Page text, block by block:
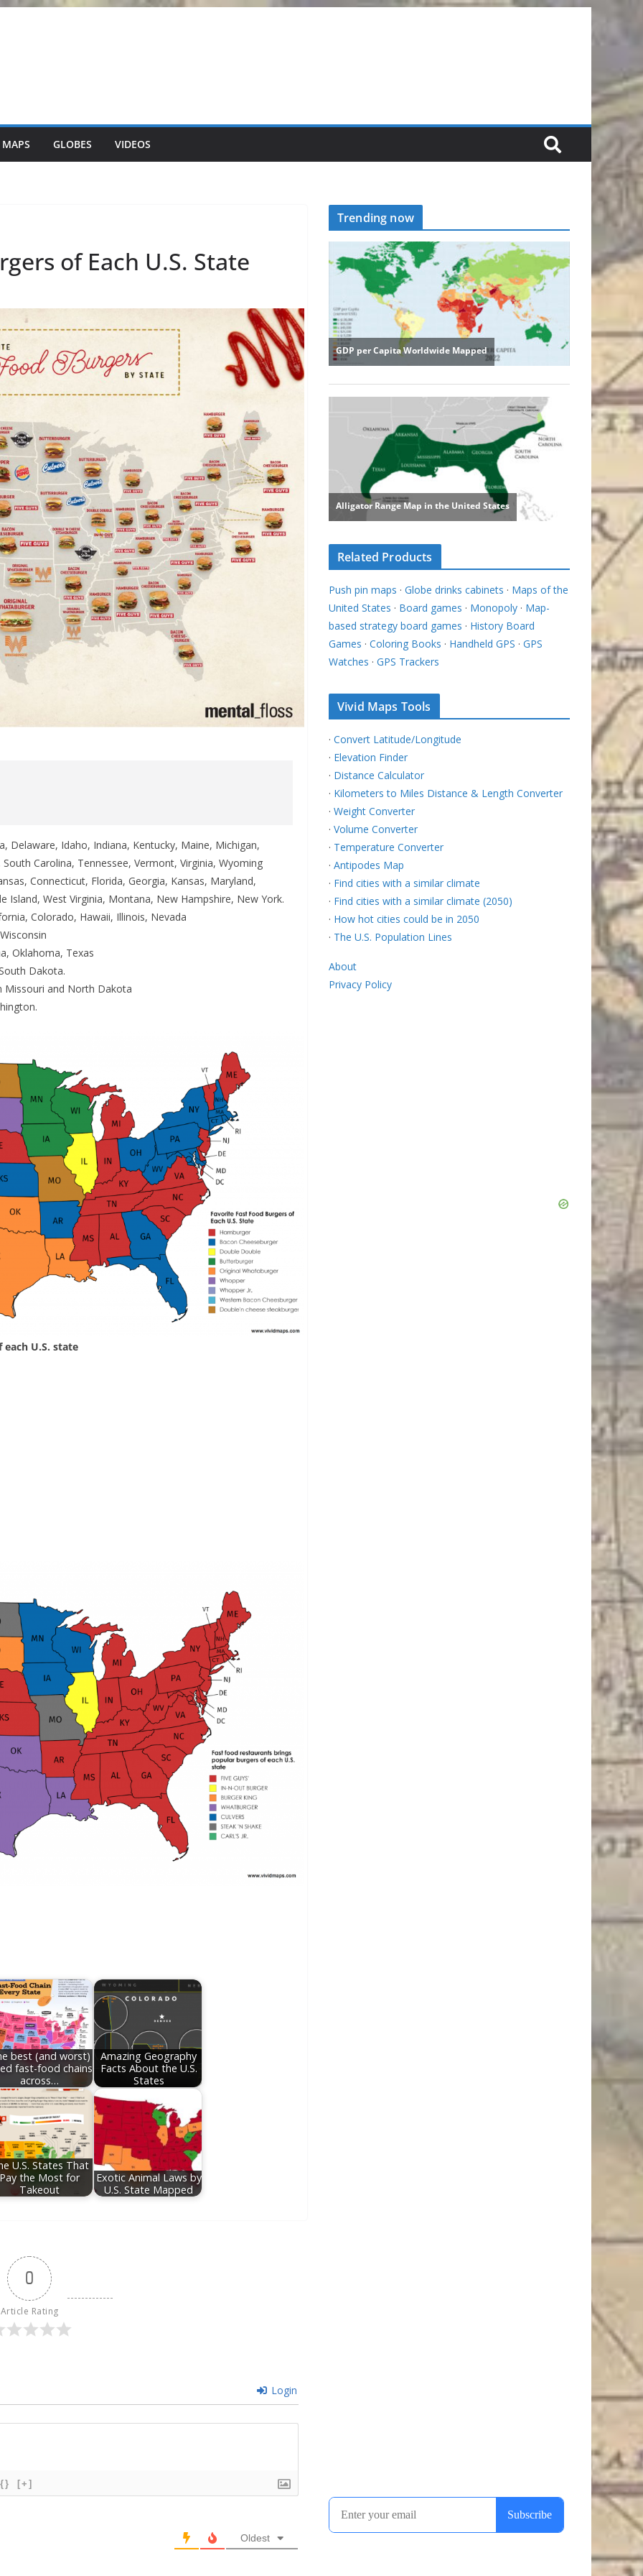
GLOBES VIDEOS
of Each U.S. State
Delaware, Idaho, Indiana, Kentucky, Maine, Michigan,
Carolina, Tennessee, Vermont, Virginia, Wyoming
Connecticut, Florida, Georgia, Kansas, Maryland,
Island, West Virginia, Montana, New Hampshire, New York.
Colorado, Hawaii, Illinois, Nevada
Oklahoma, Texas
Dakota.
Missouri and North Dakota
U.S. state
best (and worst)
fast-food chains
across…
Amazing Geography
Facts About the U.S.
States
U.S. States That
Pay the Most for
Takeout
Exotic Animal Laws by
U.S. State Mapped
0
Article Rating
Login
{} [+]
Oldest
Trending now
Related Products
Push pin maps · Globe drinks cabinets · Maps of the
United States · Board games · Monopoly · Map-
based strategy board games · History Board
Games · Coloring Books · Handheld GPS · GPS
Watches · GPS Trackers
Vivid Maps Tools
· Convert Latitude/Longitude
· Elevation Finder
· Distance Calculator
· Kilometers to Miles Distance & Length Converter
· Weight Converter
· Volume Converter
· Temperature Converter
· Antipodes Map
· Find cities with a similar climate
· Find cities with a similar climate (2050)
· How hot cities could be in 2050
· The U.S. Population Lines
About
Privacy Policy